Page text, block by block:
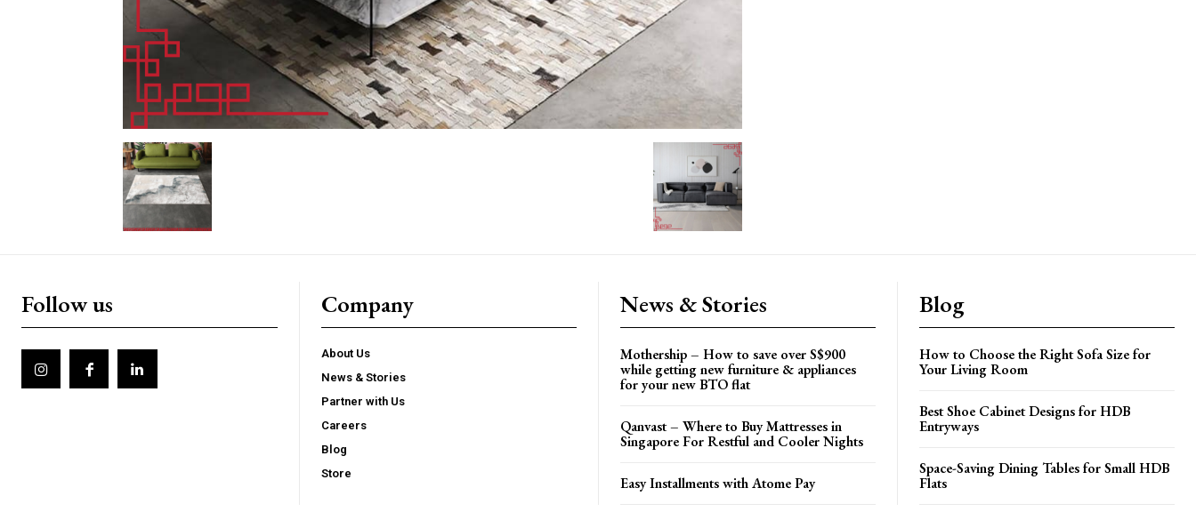
Follow us Company
About Us
News & Stories
Partner with Us
Careers
Blog
Store
News & Stories
Mothership – How to save over S$900
while getting new furniture & appliances
for your new BTO flat
Qanvast – Where to Buy Mattresses in
Singapore For Restful and Cooler Nights
Easy Installments with Atome Pay
Blog
How to Choose the Right Sofa Size for
Your Living Room
Best Shoe Cabinet Designs for HDB
Entryways
Space-Saving Dining Tables for Small HDB
Flats